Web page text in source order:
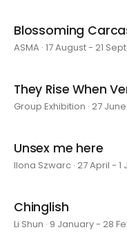
Blossoming
ASMA · 17 August - 21
They Rise When
Group Exhibition · 27
Unsex me here
Ilona Szwarc · 27 April - 1
Chinglish
Li Shun · 9 January - 28